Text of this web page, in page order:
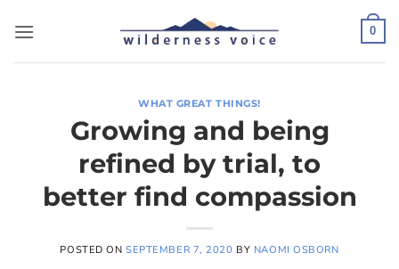
0
WHAT GREAT THINGS!
Growing and being
refined by trial, to
better find compassion
POSTED ONSEPTEMBER 7, 2020 BY NAOMI OSBORN